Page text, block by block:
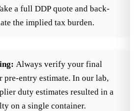
a full DDP quote and back-
the implied tax burden.
Always verify your final
pre-entry estimate. In our lab,
duty estimates resulted in a
on a single container.